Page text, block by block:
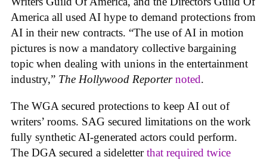
America all used AI hype to demand protections from
AI in their new contracts. “The use of AI in motion
pictures is now a mandatory collective bargaining
topic when dealing with unions in the entertainment
industry,” The Hollywood Reporter noted.
The WGA secured protections to keep AI out of
writers’ rooms. SAG secured limitations on the work
fully synthetic AI-generated actors could perform.
The DGA secured a sideletterthat required twice